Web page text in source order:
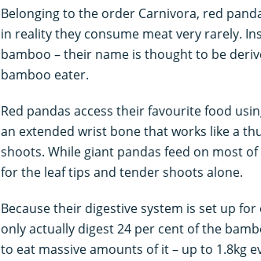
Belonging to the order Carnivora, red
in reality they consume meat very rarely.
bamboo – their name is thought to be
bamboo eater.
Red pandas access their favourite food
an extended wrist bone that works like a
shoots. While giant pandas feed on most
for the leaf tips and tender shoots alone.
Because their digestive system is set up
only actually digest 24 per cent of the
to eat massive amounts of it – up to 1.8kg